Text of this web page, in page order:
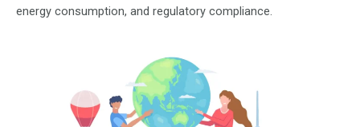
energy consumption, and regulatory compliance.